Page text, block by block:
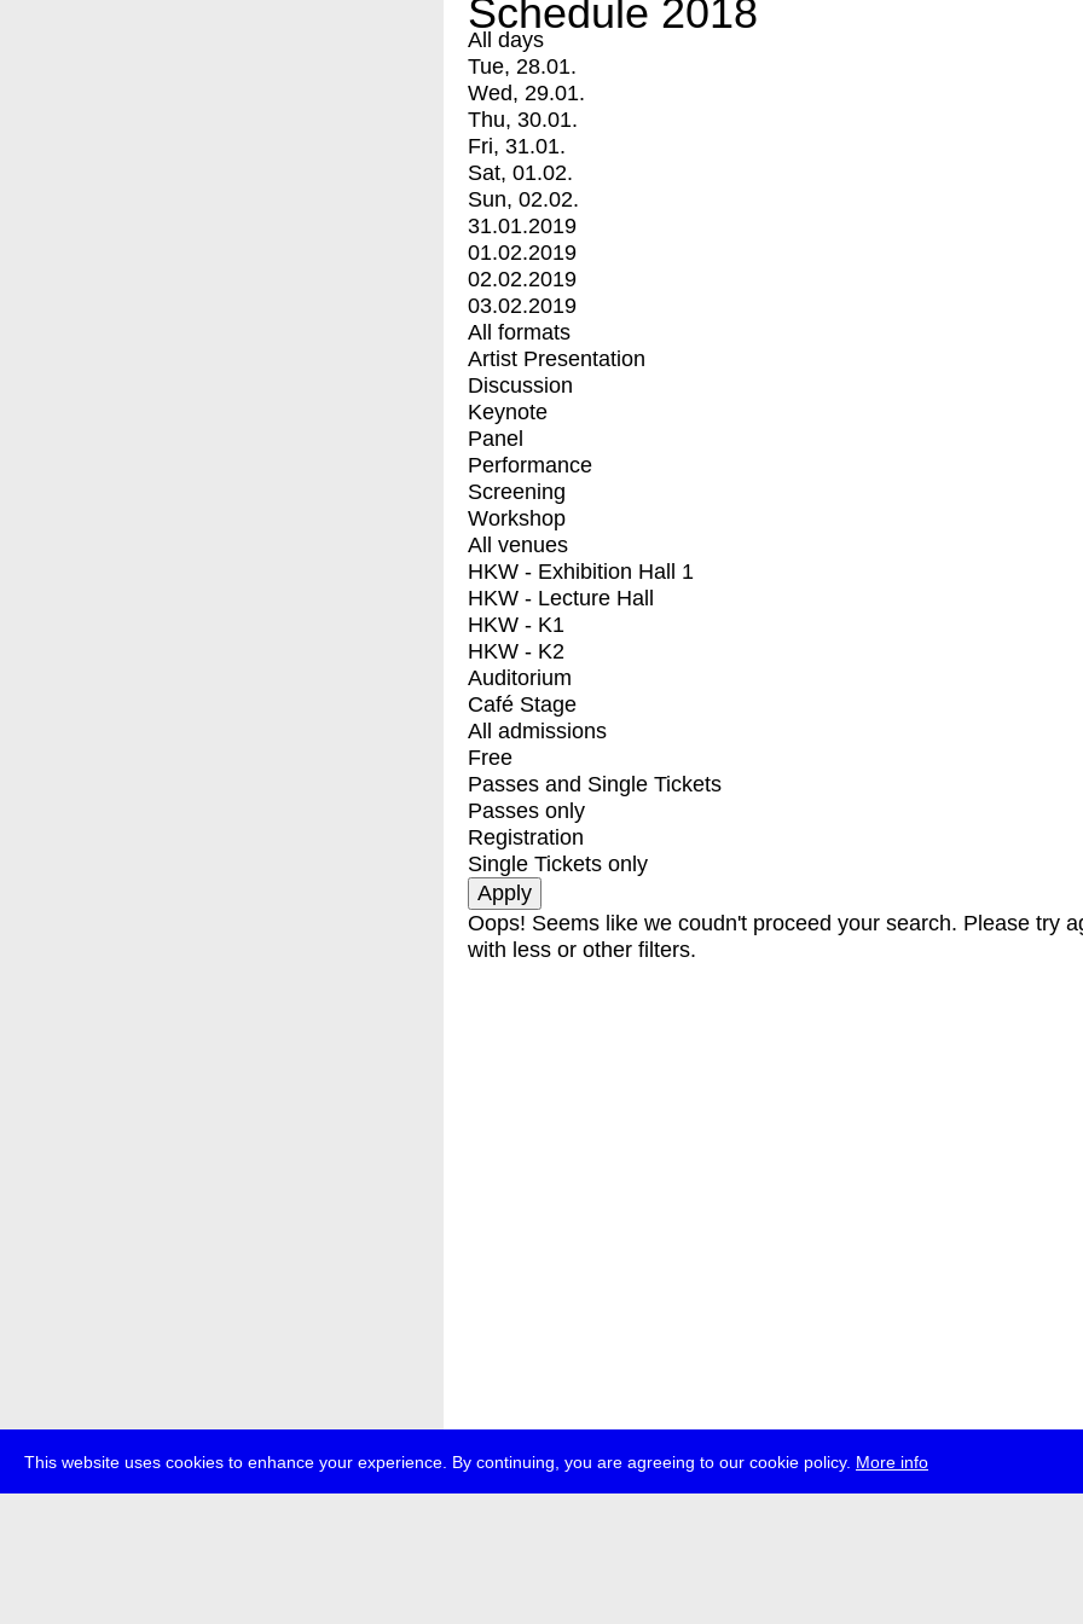
This website uses cookies to enhance your experience. By continuing, you are agreeing to our cookie policy. More info
Schedule 2018
All days
Tue, 28.01.
Wed, 29.01.
Thu, 30.01.
Fri, 31.01.
Sat, 01.02.
Sun, 02.02.
31.01.2019
01.02.2019
02.02.2019
03.02.2019
All formats
Artist Presentation
Discussion
Keynote
Panel
Performance
Screening
Workshop
All venues
HKW - Exhibition Hall 1
HKW - Lecture Hall
HKW - K1
HKW - K2
Auditorium
Café Stage
All admissions
Free
Passes and Single Tickets
Passes only
Registration
Single Tickets only
Oops! Seems like we coudn't proceed your search. Please try
with less or other filters.